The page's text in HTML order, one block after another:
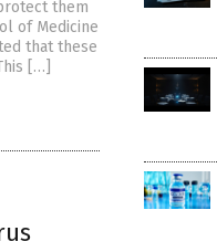
them
of Medicine
that these
[…]